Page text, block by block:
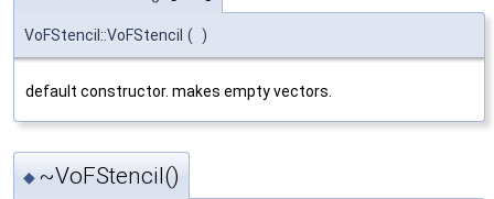
VoFStencil::VoFStencil ( )
default constructor. makes empty vectors.
◆ ~VoFStencil()